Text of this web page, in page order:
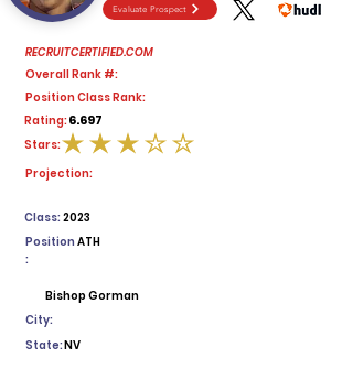
Evaluate Prospect
RECRUITCERTIFIED.COM
Overall Rank #:
Position Class Rank:
Rating:6.697
average rating is 3 out of 5
Stars:
Projection:
2023
Class:
Position
:
ATH
Bishop Gorman
City:
State:NV